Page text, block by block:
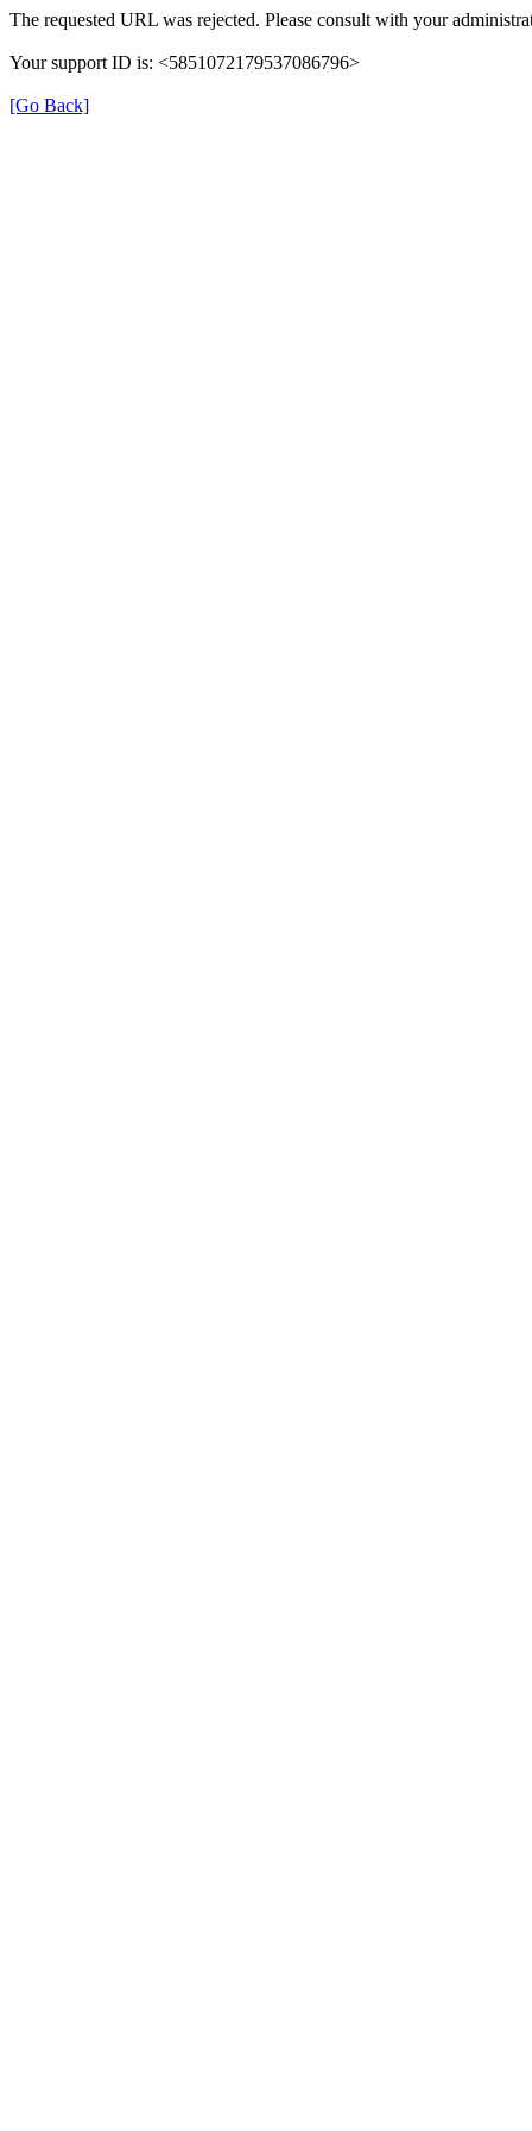
The requested URL was rejected. Please consult with your
Your support ID is: <5851072179537086796>
[Go Back]